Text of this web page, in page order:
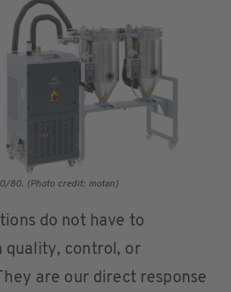
80. (Photo credit: motan)
do not have to
quality, control, or
are our direct response